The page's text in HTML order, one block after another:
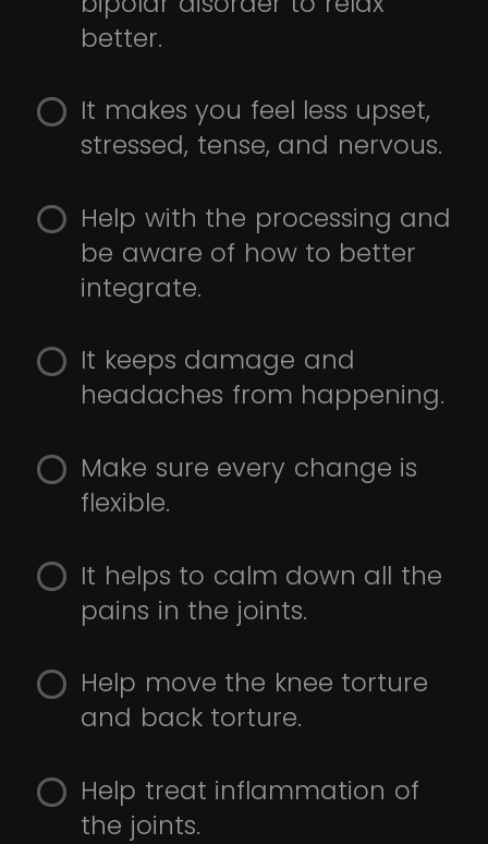
better.
It makes you feel less upset,
stressed, tense, and nervous.
Help with the processing and
be aware of how to better
integrate.
It keeps damage and
headaches from happening.
Make sure every change is
flexible.
It helps to calm down all the
pains in the joints.
Help move the knee torture
and back torture.
Help treat inflammation of
the joints.